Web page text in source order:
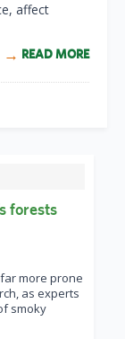
affect
READ MORE
forests
more prone
as experts
smoky